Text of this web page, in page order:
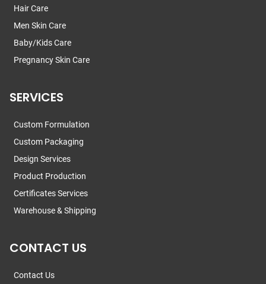
Hair Care
Men Skin Care
Baby/Kids Care
Pregnancy Skin Care
SERVICES
Custom Formulation
Custom Packaging
Design Services
Product Production
Certificates Services
Warehouse & Shipping
CONTACT US
Contact Us